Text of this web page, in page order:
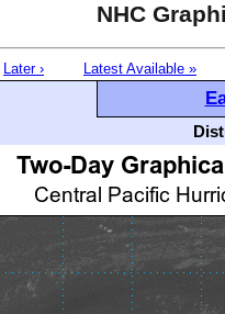
NHC
Later › Latest Available »